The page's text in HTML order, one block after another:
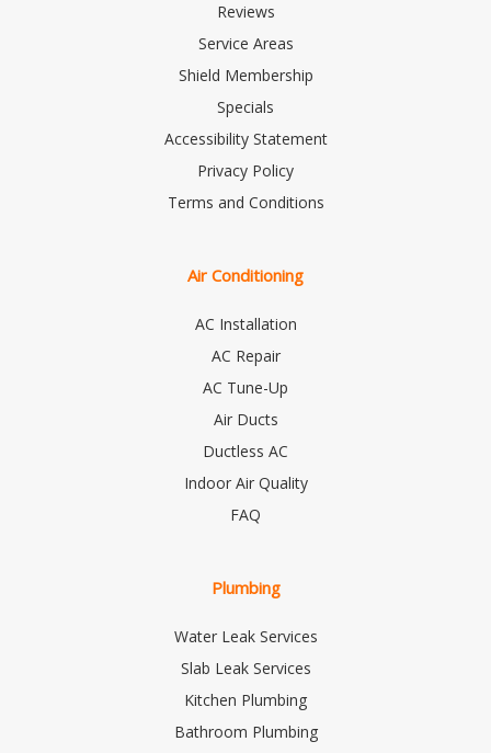
Reviews
Service Areas
Shield Membership
Specials
Accessibility Statement
Privacy Policy
Terms and Conditions
Air Conditioning
AC Installation
AC Repair
AC Tune-Up
Air Ducts
Ductless AC
Indoor Air Quality
FAQ
Plumbing
Water Leak Services
Slab Leak Services
Kitchen Plumbing
Bathroom Plumbing